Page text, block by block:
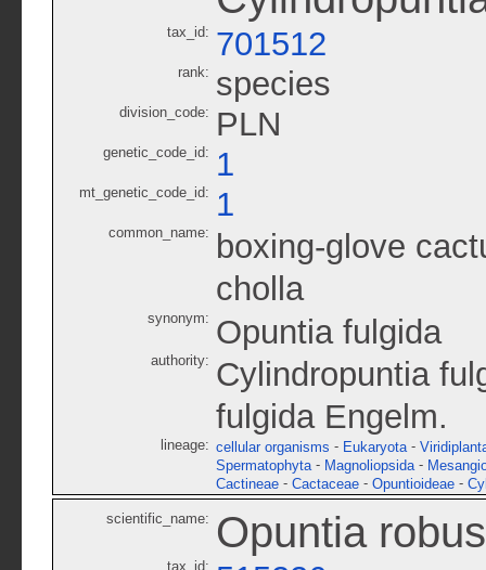
tax_id: 701512
rank: species
division_code: PLN
genetic_code_id: 1
mt_genetic_code_id: 1
common_name:
boxing-glove
cholla
synonym: Opuntia fulgida
authority: Cylindropuntia
fulgida Engelm.
lineage: cellular organisms - Eukaryota -
Spermatophyta - Magnoliopsida -
Cactineae - Cactaceae - Opuntioideae -
scientific_name: Opuntia
tax_id: